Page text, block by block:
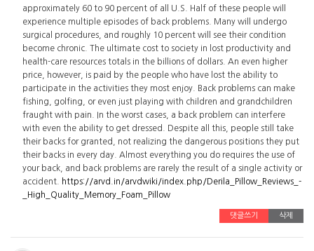
approximately 60 to 90 percent of all U.S. Half of these people will
experience multiple episodes of back problems. Many will undergo
surgical procedures, and roughly 10 percent will see their condition
become chronic. The ultimate cost to society in lost productivity and
health-care resources totals in the billions of dollars. An even higher
price, however, is paid by the people who have lost the ability to
participate in the activities they most enjoy. Back problems can make
fishing, golfing, or even just playing with children and grandchildren
fraught with pain. In the worst cases, a back problem can interfere
with even the ability to get dressed. Despite all this, people still take
their backs for granted, not realizing the dangerous positions they put
their backs in every day. Almost everything you do requires the use of
your back, and back problems are rarely the result of a single activity or
accident.
https://arvd.in/arvdwiki/index.php/Derila_Pillow_Reviews_-
_High_Quality_Memory_Foam_Pillow
댓글쓰기 삭제